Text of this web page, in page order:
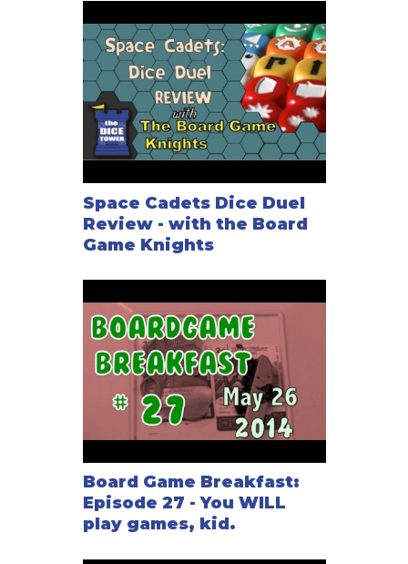
Space Cadets Dice Duel
Review - with the Board
Game Knights
Board Game Breakfast:
Episode 27 - You WILL
play games, kid.